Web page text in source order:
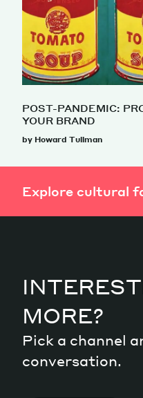
POST-PANDEMIC:
YOUR BRAND
by Howard Tullman
Explore cultural
MORE?
Pick a channel
conversation.